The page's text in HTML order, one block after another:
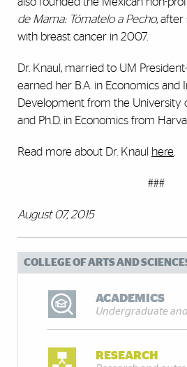
de Mama: Tómatelo a Pecho, after
with breast cancer in 2007.
Dr. Knaul, married to UM
earned her B.A. in Economics and
Development from the University
and Ph.D. in Economics from
Read more about Dr. Knaul here
###
August 07, 2015
COLLEGE OF ARTS AND
ACADEMICS
Undergraduate
RESEARCH